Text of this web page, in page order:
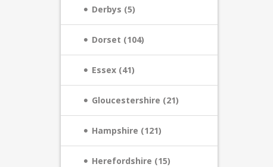
Derbys (5)
Dorset (104)
Essex (41)
Gloucestershire (21)
Hampshire (121)
Herefordshire (15)